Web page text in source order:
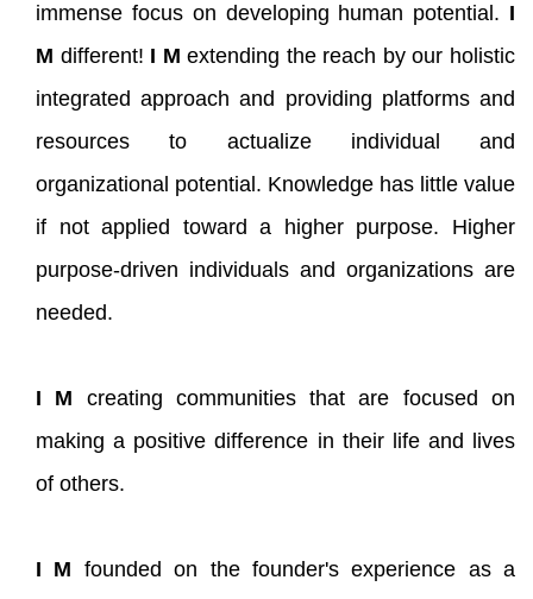
immense focus on developing human potential. I
M different! I M extending the reach by our holistic
integrated approach and providing platforms and
resources to actualize individual and
organizational potential. Knowledge has little value
if not applied toward a higher purpose. Higher
purpose-driven individuals and organizations are
needed.
I M creating communities that are focused on
making a positive difference in their life and lives
of others.
I M founded on the founder's experience as a